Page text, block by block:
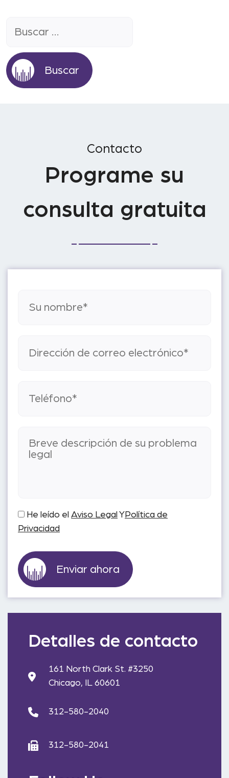
Contacto
Programe su
consulta gratuita
He leído el Aviso Legal YPolítica de
Privacidad
Detalles de contacto
161 North Clark St. #3250
Chicago, IL 60601
312-580-2040
312-580-2041